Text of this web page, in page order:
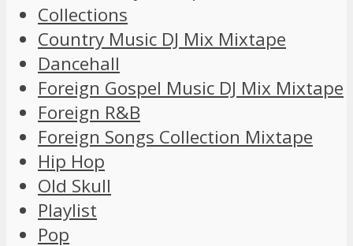
Collections
Country Music DJ Mix Mixtape
Dancehall
Foreign Gospel Music DJ Mix Mixtape
Foreign R&B
Foreign Songs Collection Mixtape
Hip Hop
Old Skull
Playlist
Pop